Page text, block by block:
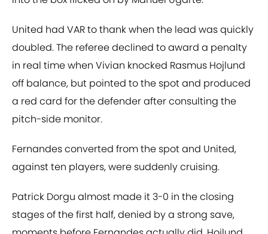
United had VAR to thank when the lead was quickly
doubled. The referee declined to award a penalty
in real time when Vivian knocked Rasmus Hojlund
off balance, but pointed to the spot and produced
a red card for the defender after consulting the
pitch-side monitor.
Fernandes converted from the spot and United,
against ten players, were suddenly cruising.
Patrick Dorgu almost made it 3-0 in the closing
stages of the first half, denied by a strong save,